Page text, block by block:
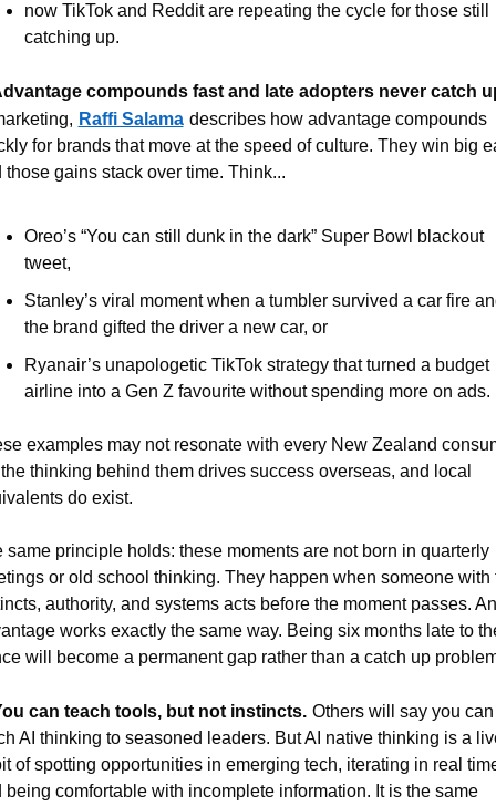
now TikTok and Reddit are repeating the cycle for those still
catching up.
compounds fast and late adopters never catch
Raffi Salama describes how advantage compounds
for brands that move at the speed of culture. They win big
those gains stack over time. Think...
Oreo’s “You can still dunk in the dark” Super Bowl blackout
tweet,
Stanley’s viral moment when a tumbler survived a car fire
the brand gifted the driver a new car, or
Ryanair’s unapologetic TikTok strategy that turned a budget
airline into a Gen Z favourite without spending more on ads.
examples may not resonate with every New Zealand
thinking behind them drives success overseas, and local
do exist.
same principle holds: these moments are not born in quarterly
or old school thinking. They happen when someone with
authority, and systems acts before the moment passes.
works exactly the same way. Being six months late to
will become a permanent gap rather than a catch up
can teach tools, but not instincts. Others will say you can
AI thinking to seasoned leaders. But AI native thinking is a
of spotting opportunities in emerging tech, iterating in real
being comfortable with incomplete information. It is the same